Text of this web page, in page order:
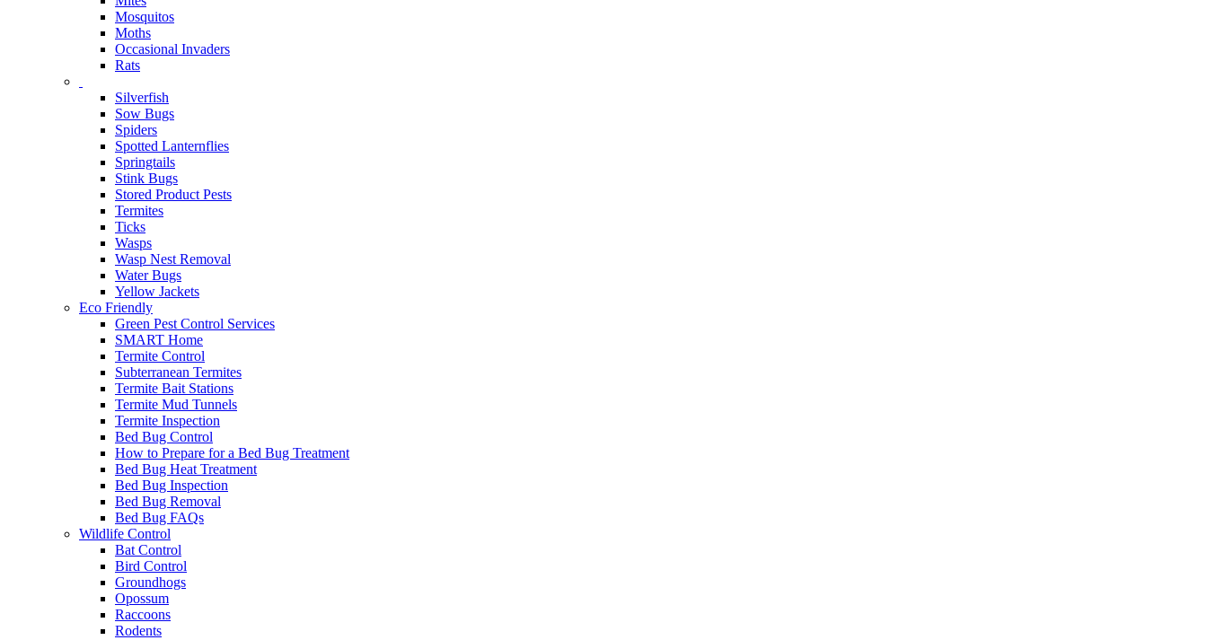
Mosquitos
Moths
Occasional Invaders
Rats
Silverfish
Sow Bugs
Spiders
Spotted Lanternflies
Springtails
Stink Bugs
Stored Product Pests
Termites
Ticks
Wasps
Wasp Nest Removal
Water Bugs
Yellow Jackets
Eco Friendly
Green Pest Control Services
SMART Home
Termite Control
Subterranean Termites
Termite Bait Stations
Termite Mud Tunnels
Termite Inspection
Bed Bug Control
How to Prepare for a Bed Bug Treatment
Bed Bug Heat Treatment
Bed Bug Inspection
Bed Bug Removal
Bed Bug FAQs
Wildlife Control
Bat Control
Bird Control
Groundhogs
Opossum
Raccoons
Rodents